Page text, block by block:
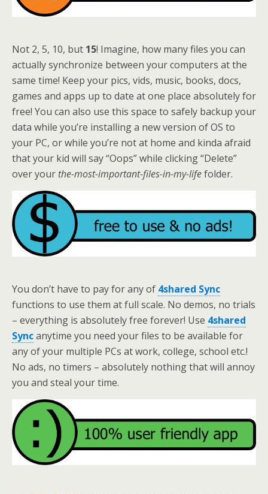
Not 2, 5, 10, but 15! Imagine, how many files you can
actually synchronize between your computers at the
same time! Keep your pics, vids, music, books, docs,
games and apps up to date at one place absolutely for
free! You can also use this space to safely backup your
data while you’re installing a new version of OS to
your PC, or while you’re not at home and kinda afraid
that your kid will say “Oops” while clicking “Delete”
over your the-most-important-files-in-my-lifefolder.
You don’t have to pay for any of 4shared Sync
functions to use them at full scale. No demos, no trials
– everything is absolutely free forever! Use 4shared
Syncanytime you need your files to be available for
any of your multiple PCs at work, college, school etc.!
No ads, no timers – absolutely nothing that will annoy
you and steal your time.